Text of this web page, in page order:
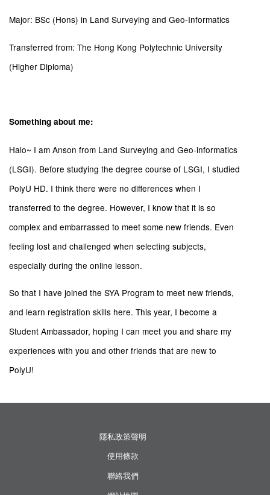
Major: BSc (Hons) in Land Surveying and Geo-Informatics
Transferred from: The Hong Kong Polytechnic University
(Higher Diploma)
Something about me:
Halo~ I am Anson from Land Surveying and Geo-informatics
(LSGI). Before studying the degree course of LSGI, I studied
PolyU HD. I think there were no differences when I
transferred to the degree. However, I know that it is so
complex and embarrassed to meet some new friends. Even
feeling lost and challenged when selecting subjects,
especially during the online lesson.
So that I have joined the SYA Program to meet new friends,
and learn registration skills here. This year, I become a
Student Ambassador, hoping I can meet you and share my
experiences with you and other friends that are new to
PolyU!
隱私政策聲明
使用條款
聯絡我們